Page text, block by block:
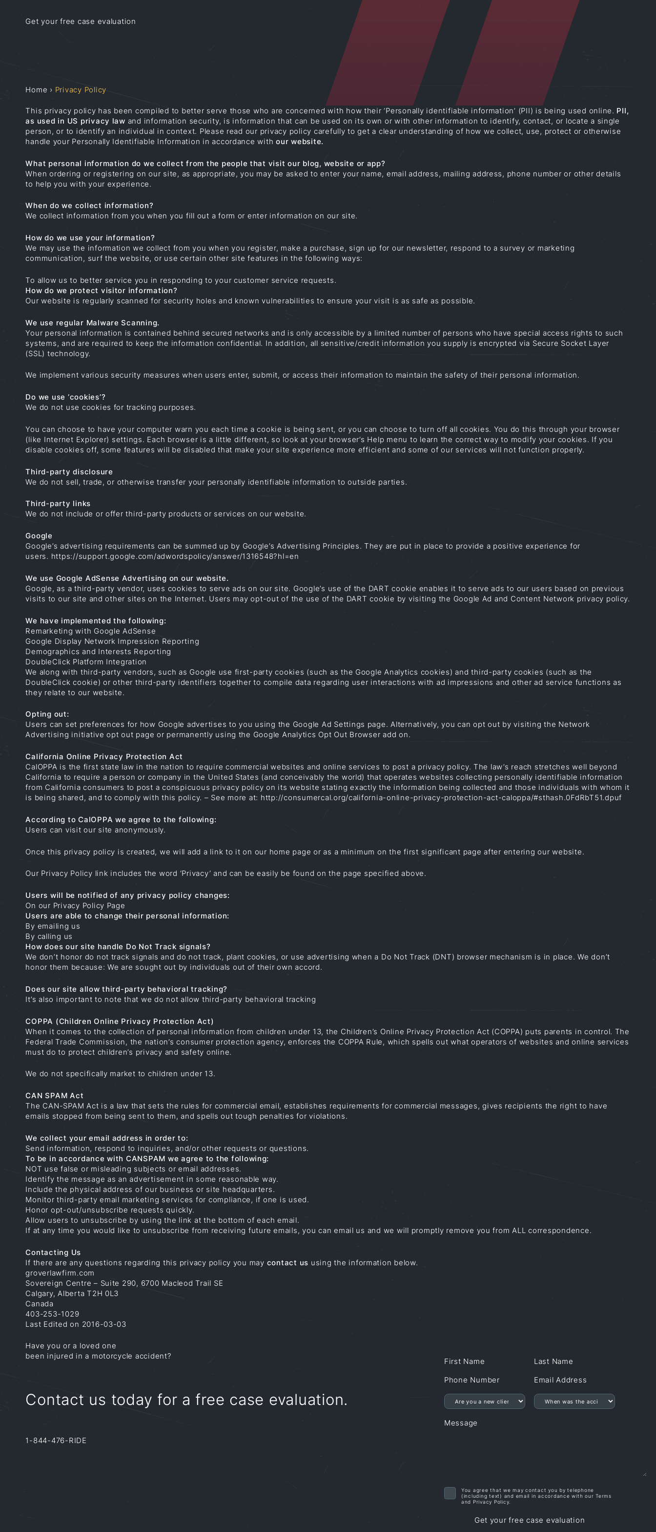
Get your free case evaluation
Home › Privacy Policy
This privacy policy has been compiled to better serve those who are concerned with how their ‘Personally identifiable information’ (PII) is being used online. PII,
as used in US privacy law and information security, is information that can be used on its own or with other information to identify, contact, or locate a single
person, or to identify an individual in context. Please read our privacy policy carefully to get a clear understanding of how we collect, use, protect or otherwise
handle your Personally Identifiable Information in accordance withour website.
What personal information do we collect from the people that visit our blog, website or app?
When ordering or registering on our site, as appropriate, you may be asked to enter your name, email address, mailing address, phone number or other details
to help you with your experience.
When do we collect information?
We collect information from you when you fill out a form or enter information on our site.
How do we use your information?
We may use the information we collect from you when you register, make a purchase, sign up for our newsletter, respond to a survey or marketing
communication, surf the website, or use certain other site features in the following ways:
To allow us to better service you in responding to your customer service requests.
How do we protect visitor information?
Our website is regularly scanned for security holes and known vulnerabilities to ensure your visit is as safe as possible.
We use regular Malware Scanning.
Your personal information is contained behind secured networks and is only accessible by a limited number of persons who have special access rights to such
systems, and are required to keep the information confidential. In addition, all sensitive/credit information you supply is encrypted via Secure Socket Layer
(SSL) technology.
We implement various security measures when users enter, submit, or access their information to maintain the safety of their personal information.
Do we use ‘cookies’?
We do not use cookies for tracking purposes.
You can choose to have your computer warn you each time a cookie is being sent, or you can choose to turn off all cookies. You do this through your browser
(like Internet Explorer) settings. Each browser is a little different, so look at your browser’s Help menu to learn the correct way to modify your cookies. If you
disable cookies off, some features will be disabled that make your site experience more efficient and some of our services will not function properly.
Third-party disclosure
We do not sell, trade, or otherwise transfer your personally identifiable information to outside parties.
Third-party links
We do not include or offer third-party products or services on our website.
Google
Google’s advertising requirements can be summed up by Google’s Advertising Principles. They are put in place to provide a positive experience for
users. https://support.google.com/adwordspolicy/answer/1316548?hl=en
We use Google AdSense Advertising on our website.
Google, as a third-party vendor, uses cookies to serve ads on our site. Google’s use of the DART cookie enables it to serve ads to our users based on previous
visits to our site and other sites on the Internet. Users may opt-out of the use of the DART cookie by visiting the Google Ad and Content Network privacy policy.
We have implemented the following:
Remarketing with Google AdSense
Google Display Network Impression Reporting
Demographics and Interests Reporting
DoubleClick Platform Integration
We along with third-party vendors, such as Google use first-party cookies (such as the Google Analytics cookies) and third-party cookies (such as the
DoubleClick cookie) or other third-party identifiers together to compile data regarding user interactions with ad impressions and other ad service functions as
they relate to our website.
Opting out:
Users can set preferences for how Google advertises to you using the Google Ad Settings page. Alternatively, you can opt out by visiting the Network
Advertising initiative opt out page or permanently using the Google Analytics Opt Out Browser add on.
California Online Privacy Protection Act
CalOPPA is the first state law in the nation to require commercial websites and online services to post a privacy policy. The law’s reach stretches well beyond
California to require a person or company in the United States (and conceivably the world) that operates websites collecting personally identifiable information
from California consumers to post a conspicuous privacy policy on its website stating exactly the information being collected and those individuals with whom it
is being shared, and to comply with this policy. – See more at: http://consumercal.org/california-online-privacy-protection-act-caloppa/#sthash.0FdRbT51.dpuf
According to CalOPPA we agree to the following:
Users can visit our site anonymously.
Once this privacy policy is created, we will add a link to it on our home page or as a minimum on the first significant page after entering our website.
Our Privacy Policy link includes the word ‘Privacy’ and can be easily be found on the page specified above.
Users will be notified of any privacy policy changes:
On our Privacy Policy Page
Users are able to change their personal information:
By emailing us
By calling us
How does our site handle Do Not Track signals?
We don’t honor do not track signals and do not track, plant cookies, or use advertising when a Do Not Track (DNT) browser mechanism is in place. We don’t
honor them because: We are sought out by individuals out of their own accord.
Does our site allow third-party behavioral tracking?
It’s also important to note that we do not allow third-party behavioral tracking
COPPA (Children Online Privacy Protection Act)
When it comes to the collection of personal information from children under 13, the Children’s Online Privacy Protection Act (COPPA) puts parents in control. The
Federal Trade Commission, the nation’s consumer protection agency, enforces the COPPA Rule, which spells out what operators of websites and online services
must do to protect children’s privacy and safety online.
We do not specifically market to children under 13.
CAN SPAM Act
The CAN-SPAM Act is a law that sets the rules for commercial email, establishes requirements for commercial messages, gives recipients the right to have
emails stopped from being sent to them, and spells out tough penalties for violations.
We collect your email address in order to:
Send information, respond to inquiries, and/or other requests or questions.
To be in accordance with CANSPAM we agree to the following:
NOT use false or misleading subjects or email addresses.
Identify the message as an advertisement in some reasonable way.
Include the physical address of our business or site headquarters.
Monitor third-party email marketing services for compliance, if one is used.
Honor opt-out/unsubscribe requests quickly.
Allow users to unsubscribe by using the link at the bottom of each email.
If at any time you would like to unsubscribe from receiving future emails, you can email us and we will promptly remove you from ALL correspondence.
Contacting Us
If there are any questions regarding this privacy policy you may contact us using the information below.
groverlawfirm.com
Sovereign Centre – Suite 290, 6700 Macleod Trail SE
Calgary, Alberta T2H 0L3
Canada
403-253-1029
Last Edited on 2016-03-03
Have you or a loved one
been injured in a motorcycle accident?
Contact us today for a free case evaluation.
1-844-476-RIDE
First Name
Last Name
Phone number
Email address
Are you a new client?
Are you a new client?
Message
You agree that we may contact you by telephone
(including text) and email in accordance with our Terms
and Privacy Policy.